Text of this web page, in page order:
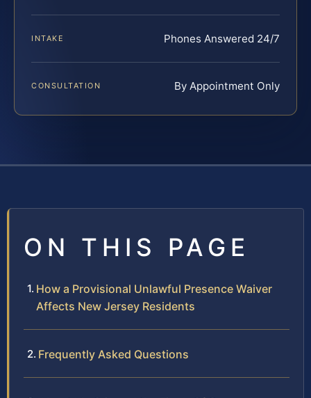
INTAKE Phones Answered 24/7
CONSULTATION By Appointment Only
ON THIS PAGE
How a Provisional Unlawful Presence Waiver
Affects New Jersey Residents
Frequently Asked Questions